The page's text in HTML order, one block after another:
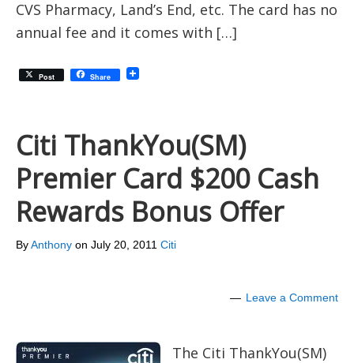
CVS Pharmacy, Land’s End, etc. The card has no
annual fee and it comes with […]
Post Share
Citi ThankYou(SM)
Premier Card $200 Cash
Rewards Bonus Offer
ByAnthony on July 20, 2011 Citi
Leave a Comment
The Citi ThankYou(SM)